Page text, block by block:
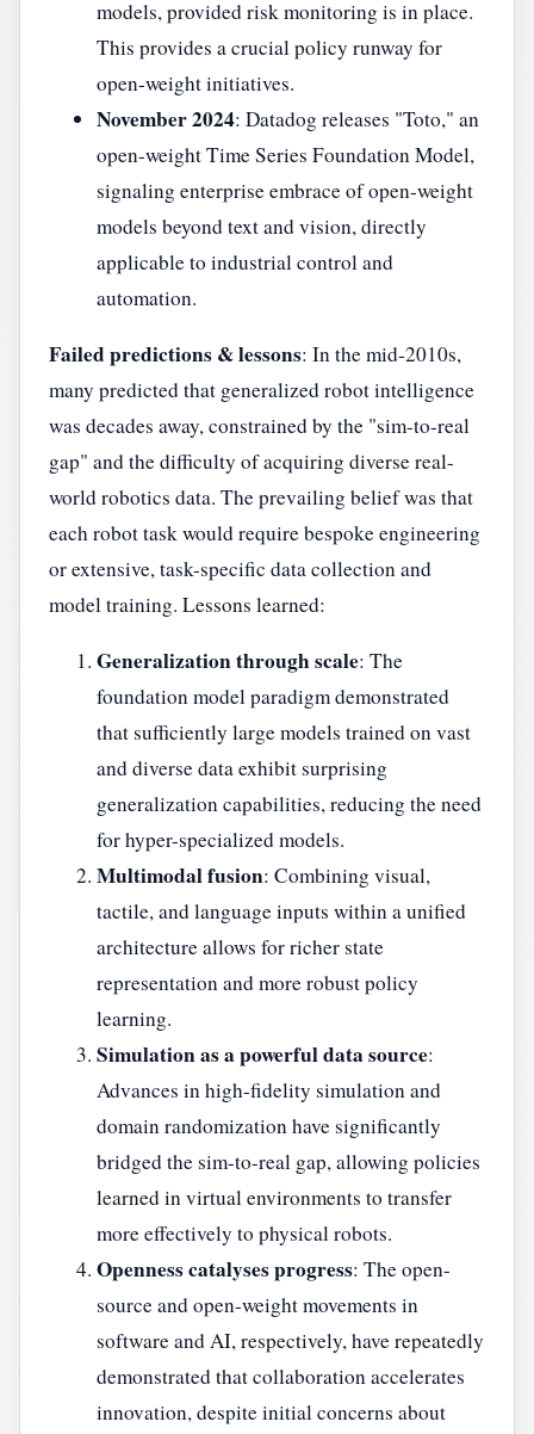
models, provided risk monitoring is in place.
This provides a crucial policy runway for
open-weight initiatives.
November 2024: Datadog releases "Toto," an
open-weight Time Series Foundation Model,
signaling enterprise embrace of open-weight
models beyond text and vision, directly
applicable to industrial control and
automation.
Failed predictions & lessons: In the mid-2010s,
many predicted that generalized robot intelligence
was decades away, constrained by the "sim-to-real
gap" and the difficulty of acquiring diverse real-
world robotics data. The prevailing belief was that
each robot task would require bespoke engineering
or extensive, task-specific data collection and
model training. Lessons learned:
Generalization through scale: The
foundation model paradigm demonstrated
that sufficiently large models trained on vast
and diverse data exhibit surprising
generalization capabilities, reducing the need
for hyper-specialized models.
Multimodal fusion: Combining visual,
tactile, and language inputs within a unified
architecture allows for richer state
representation and more robust policy
learning.
Simulation as a powerful data source:
Advances in high-fidelity simulation and
domain randomization have significantly
bridged the sim-to-real gap, allowing policies
learned in virtual environments to transfer
more effectively to physical robots.
Openness catalyses progress: The open-
source and open-weight movements in
software and AI, respectively, have repeatedly
demonstrated that collaboration accelerates
innovation, despite initial concerns about